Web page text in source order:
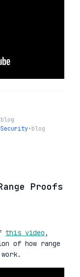
blog
•blog
Proofs
this video ,
of how range